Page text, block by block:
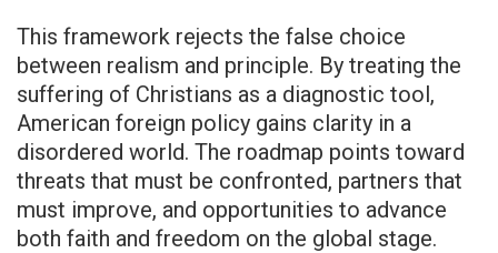
This framework rejects the false choice
between realism and principle. By treating the
suffering of Christians as a diagnostic tool,
American foreign policy gains clarity in a
disordered world. The roadmap points toward
threats that must be confronted, partners that
must improve, and opportunities to advance
both faith and freedom on the global stage.